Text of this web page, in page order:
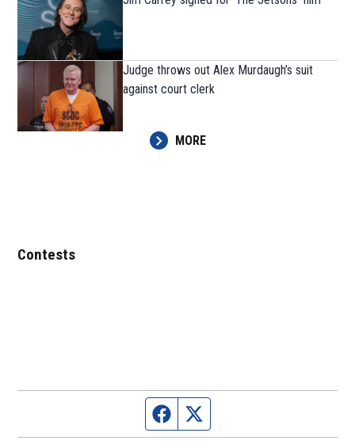
Judge throws out Alex Murdaugh’s suit
against court clerk
MORE
Contests
Facebook page